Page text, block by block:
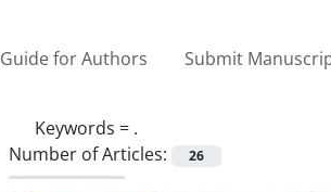
Guide for Authors Submit
Keywords = .
Number of Articles:
26